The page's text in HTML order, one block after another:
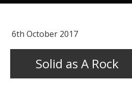
6th October 2017
Solid as A Rock